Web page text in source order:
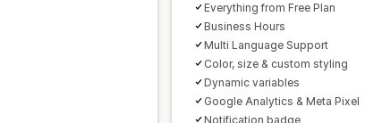
Everything from Free Plan
Business Hours
Multi Language Support
Color, size & custom styling
Dynamic variables
Google Analytics & Meta Pixel
Notification badge